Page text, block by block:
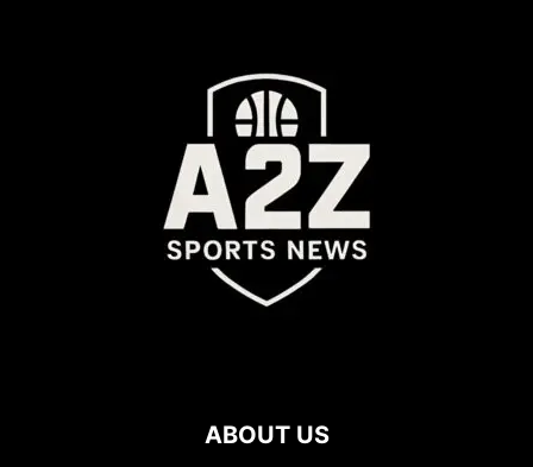
ABOUT US